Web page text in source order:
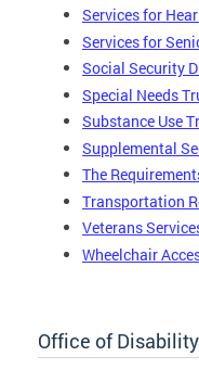
Services for
Services for
Social Security
Special Needs
Substance Use
Supplemental
The
Transportation
Veterans
Wheelchair
Office of